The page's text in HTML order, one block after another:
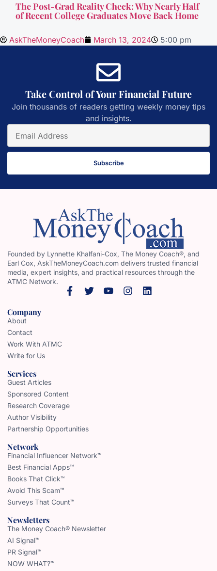
The Post-Grad Reality Check: Why Nearly Half
of Recent College Graduates Move Back Home
AskTheMoneyCoach March 13, 2024 5:00 pm
Take Control of Your Financial Future
Join thousands of readers getting weekly money tips
and insights.
Subscribe
Founded by Lynnette Khalfani-Cox, The Money Coach®, and
Earl Cox, AskTheMoneyCoach.com delivers trusted financial
media, expert insights, and practical resources through the
ATMC Network.
Company
About
Contact
Work With ATMC
Write for Us
Services
Guest Articles
Sponsored Content
Research Coverage
Author Visibility
Partnership Opportunities
Network
Financial Influencer Network™
Best Financial Apps™
Books That Click™
Avoid This Scam™
Surveys That Count™
Newsletters
The Money Coach® Newsletter
AI Signal™
PR Signal™
NOW WHAT?™